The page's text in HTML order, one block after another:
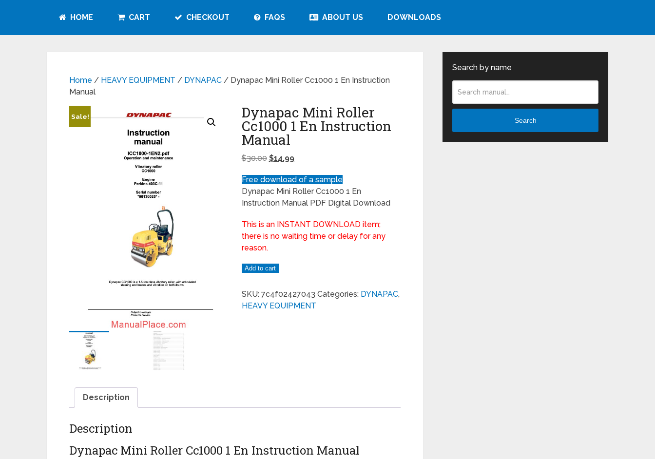
HOME CART CHECKOUT FAQS ABOUT US DOWNLOADS
Home / HEAVY EQUIPMENT / DYNAPAC / Dynapac Mini Roller Cc1000 1 En Instruction
Manual
Sale! Dynapac Mini Roller
Cc1000 1 En Instruction
Manual
$30.00 $14.99
Free download of a sample
Dynapac Mini Roller Cc1000 1 En
Instruction Manual PDF Digital Download
This is an INSTANT DOWNLOAD item;
there is no waiting time or delay for any
reason.
Add to cart
SKU: 7c4f02427043 Categories: DYNAPAC,
HEAVY EQUIPMENT
Description
Description
Dynapac Mini Roller Cc1000 1 En Instruction Manual
Search by name
Search